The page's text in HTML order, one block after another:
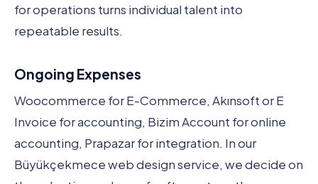
for operations turns individual talent into
repeatable results.
Ongoing Expenses
Woocommerce for E-Commerce, Akınsoft or E
Invoice for accounting, Bizim Account for online
accounting, Prapazar for integration. In our
Büyükçekmece web design service, we decide on